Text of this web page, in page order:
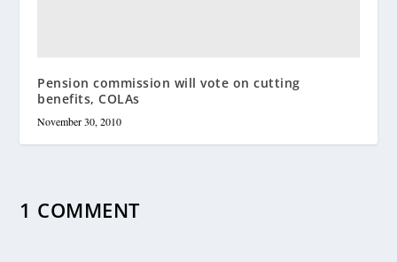
Pension commission will vote on cutting
benefits, COLAs
November 30, 2010
1 COMMENT